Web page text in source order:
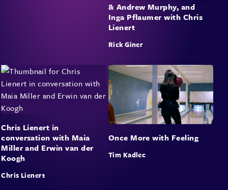
& Andrew Murphy, and
Inga Pflaumer with Chris
Lienert
Rick Giner
Chris Lienert in
conversation with Maia
Miller and Erwin van der
Koogh
Chris Lienert
Once More with Feeling
Tim Kadlec